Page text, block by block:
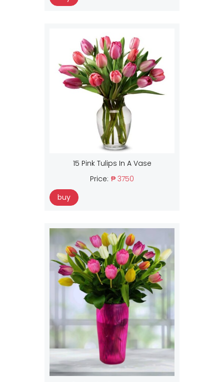
15 Pink Tulips In A Vase
Price: ₱ 3750
buy